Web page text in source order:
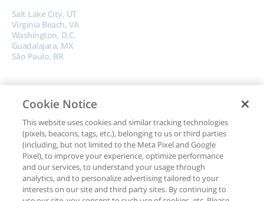
Salt Lake City, UT
Virginia Beach, VA
Washington, D.C.
Guadalajara, MX
São Paulo, BR
Copyright © 2024, Boncom |Terms of Use|Privacy Policy|Do Not Sell My
Data
Cookie Notice
This website uses cookies and similar tracking technologies
(pixels, beacons, tags, etc.), belonging to us or third parties
(including, but not limited to the Meta Pixel and Google
Pixel), to improve your experience, optimize performance
and our services, to understand your usage through
analytics, and to personalize advertising tailored to your
interests on our site and third party sites. By continuing to